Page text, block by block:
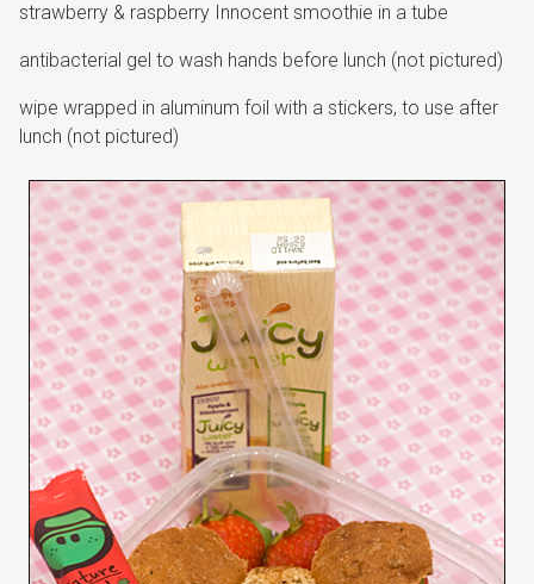
strawberry & raspberry Innocent smoothie in a tube
antibacterial gel to wash hands before lunch (not pictured)
wipe wrapped in aluminum foil with a stickers, to use after
lunch (not pictured)